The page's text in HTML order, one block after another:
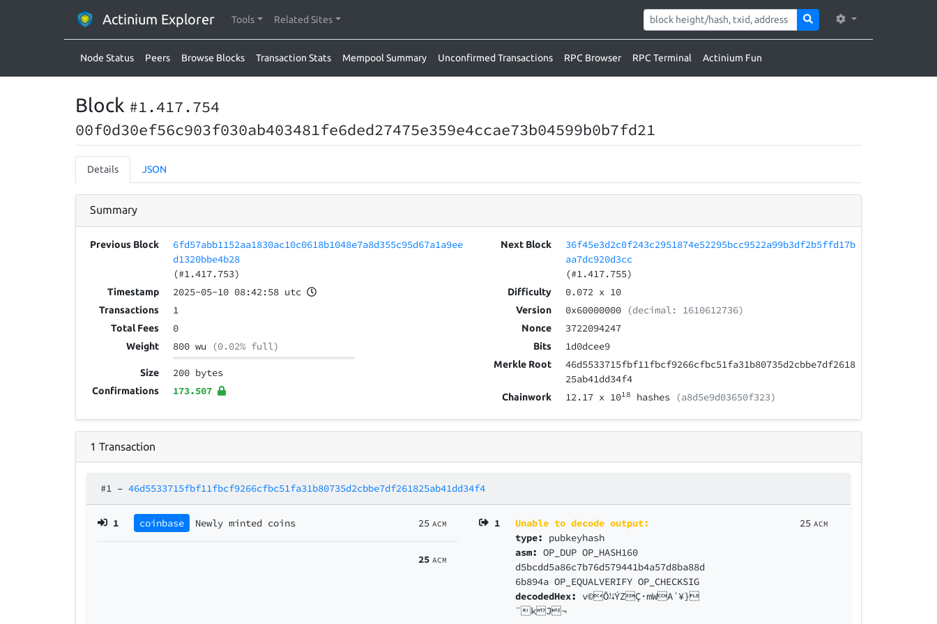
Actinium Explorer Tools Related Sites
Node Status Peers Browse Blocks Transaction Stats Mempool Summary Unconfirmed Transactions RPC Browser RPC Terminal Actinium Fun
Block #1.417.754
00f0d30ef56c903f030ab403481fe6ded27475e359e4ccae73b04599b0b7fd21
Details JSON
Summary
Previous Block
6fd57abb1152aa1830ac10c0618b1048e7a8d355c95d67a1a9ee
d1320bbe4b28
(#1.417.753)
Timestamp 2025-05-10 08:42:58 utc
Transactions 1
Total Fees 0
Weight 800 wu (0.02% full)
Size 200 bytes
Confirmations 173.507
Next Block
36f45e3d2c0f243c2951874e52295bcc9522a99b3df2b5ffd17b
aa7dc920d3cc
(#1.417.755)
Difficulty 0.072x 10
Version 0x60000000(decimal: 1610612736)
Nonce 3722094247
Bits 1d0dcee9
Merkle Root
46d5533715fbf11fbcf9266cfbc51fa31b80735d2cbbe7df2618
25ab41dd34f4
Chainwork 12.17x 1018 hashes(a8d5e9d03650f323)
1 Transaction
#1 –46d5533715fbf11fbcf9266cfbc51fa31b80735d2cbbe7df261825ab41dd34f4
1 coinbase Newly minted coins 25 ACM
25 ACM
1
Unable to decode output:
type: pubkeyhash
asm: OP_DUP OP_HASH160
d5bcdd5a86c7b76d579441b4a57d8ba88d
6b894a OP_EQUALVERIFY OP_CHECKSIG
decodedHex: v©Õ¼ÝZÇ·mWA´¥}
¨kJ¬
25 ACM